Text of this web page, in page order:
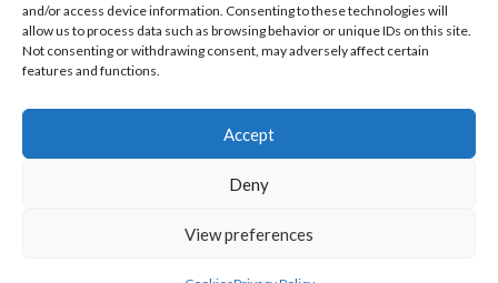
and/or access device information. Consenting to these technologies will
allow us to process data such as browsing behavior or unique IDs on this site.
Not consenting or withdrawing consent, may adversely affect certain
features and functions.
Accept
Deny
View preferences
| TERMS & CONDITIONS